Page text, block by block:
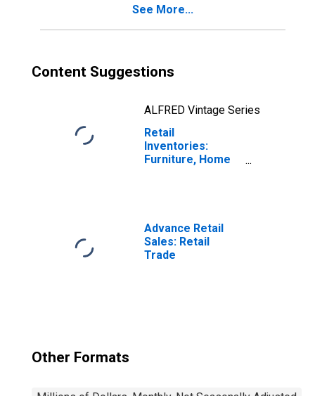
See More...
Content Suggestions
ALFRED Vintage Series
Retail
Inventories:
Furniture, Home
Advance Retail
Sales: Retail
Trade
Other Formats